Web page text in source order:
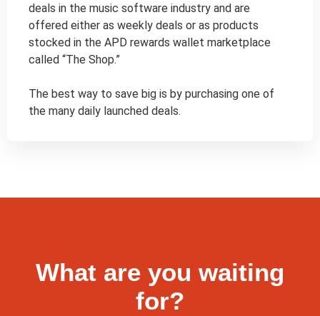
deals in the music software industry and are
offered either as weekly deals or as products
stocked in the APD rewards wallet marketplace
called “The Shop.”
The best way to save big is by purchasing one of
the many daily launched deals.
What are you waiting
for?